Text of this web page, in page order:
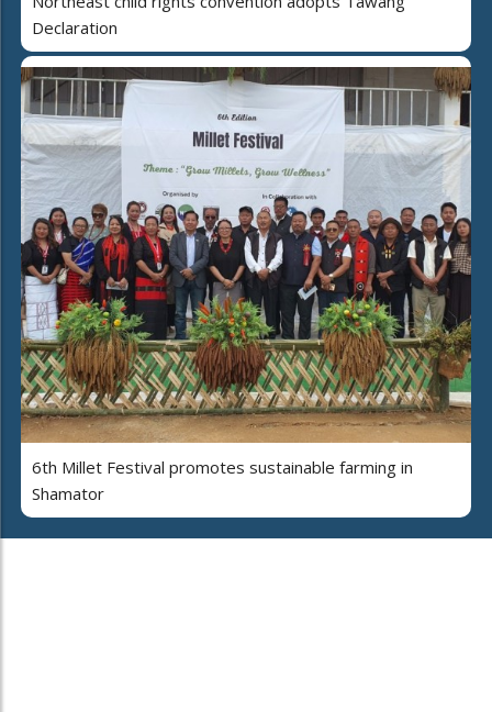
Declaration
6th Millet Festival promotes sustainable farming in
Shamator